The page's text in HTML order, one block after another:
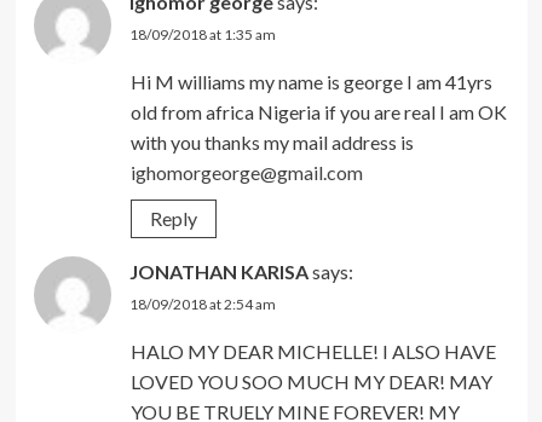
18/09/2018 at 1:35 am
Hi M williams my name is george I am 41yrs
old from africa Nigeria if you are real I am OK
with you thanks my mail address is
ighomorgeorge@gmail.com
Reply
JONATHAN KARISAsays:
18/09/2018 at 2:54 am
HALO MY DEAR MICHELLE! I ALSO HAVE
LOVED YOU SOO MUCH MY DEAR! MAY
YOU BE TRUELY MINE FOREVER! MY